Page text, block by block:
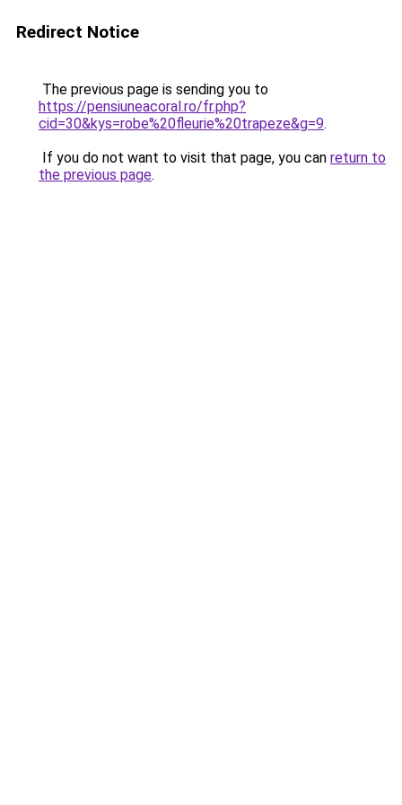
Redirect Notice
The previous page is sending you to
https://pensiuneacoral.ro/fr.php?
cid=30&kys=robe%20fleurie%20trapeze&g=9.
If you do not want to visit that page, you can return to
the previous page.